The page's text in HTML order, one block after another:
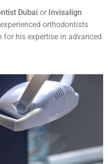
Dubai or Invisalign
orthodontists
for his expertise in advanced